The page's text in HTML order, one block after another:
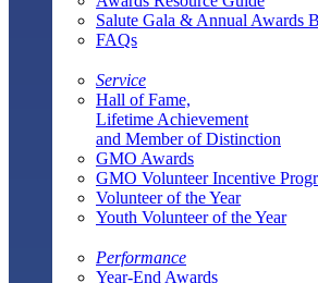
Salute Gala & Annual Awards
FAQs
Service
Hall of Fame,
Lifetime Achievement
and Member of Distinction
GMO Awards
GMO Volunteer Incentive
Volunteer of the Year
Youth Volunteer of the Year
Performance
Year-End Awards